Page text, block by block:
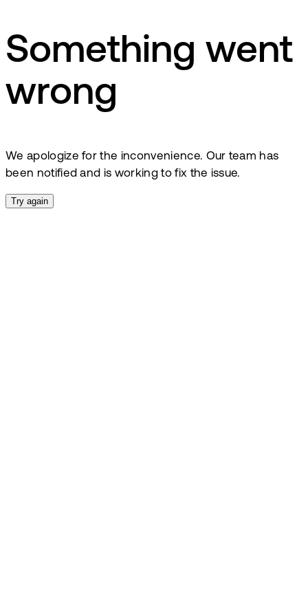
Something went
wrong
We apologize for the inconvenience. Our team has
been notified and is working to fix the issue.
Try again